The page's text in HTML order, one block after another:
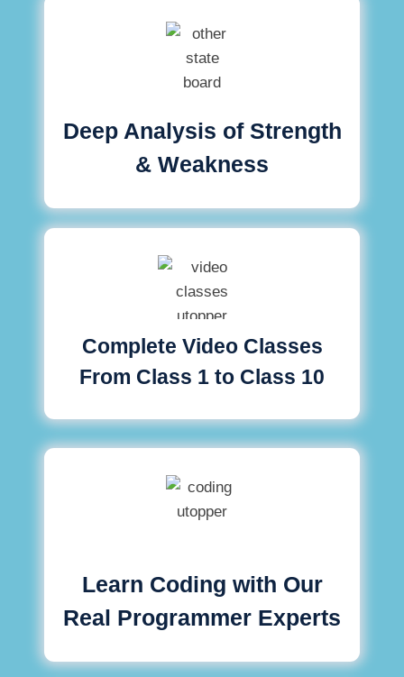
Deep Analysis of Strength
& Weakness
Complete Video Classes
From Class 1 to Class 10
Learn Coding with Our
Real Programmer Experts